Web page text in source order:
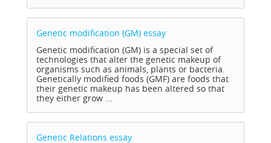
Genetic modification (GM) essay
Genetic modification (GM) is a special set of
technologies that alter the genetic makeup of
organisms such as animals, plants or bacteria.
Genetically modified foods (GMF) are foods that
their genetic makeup has been altered so that
they either grow ...
Genetic Relations essay